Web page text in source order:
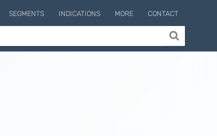
SEGMENTS INDICATIONS MORE CONTACT